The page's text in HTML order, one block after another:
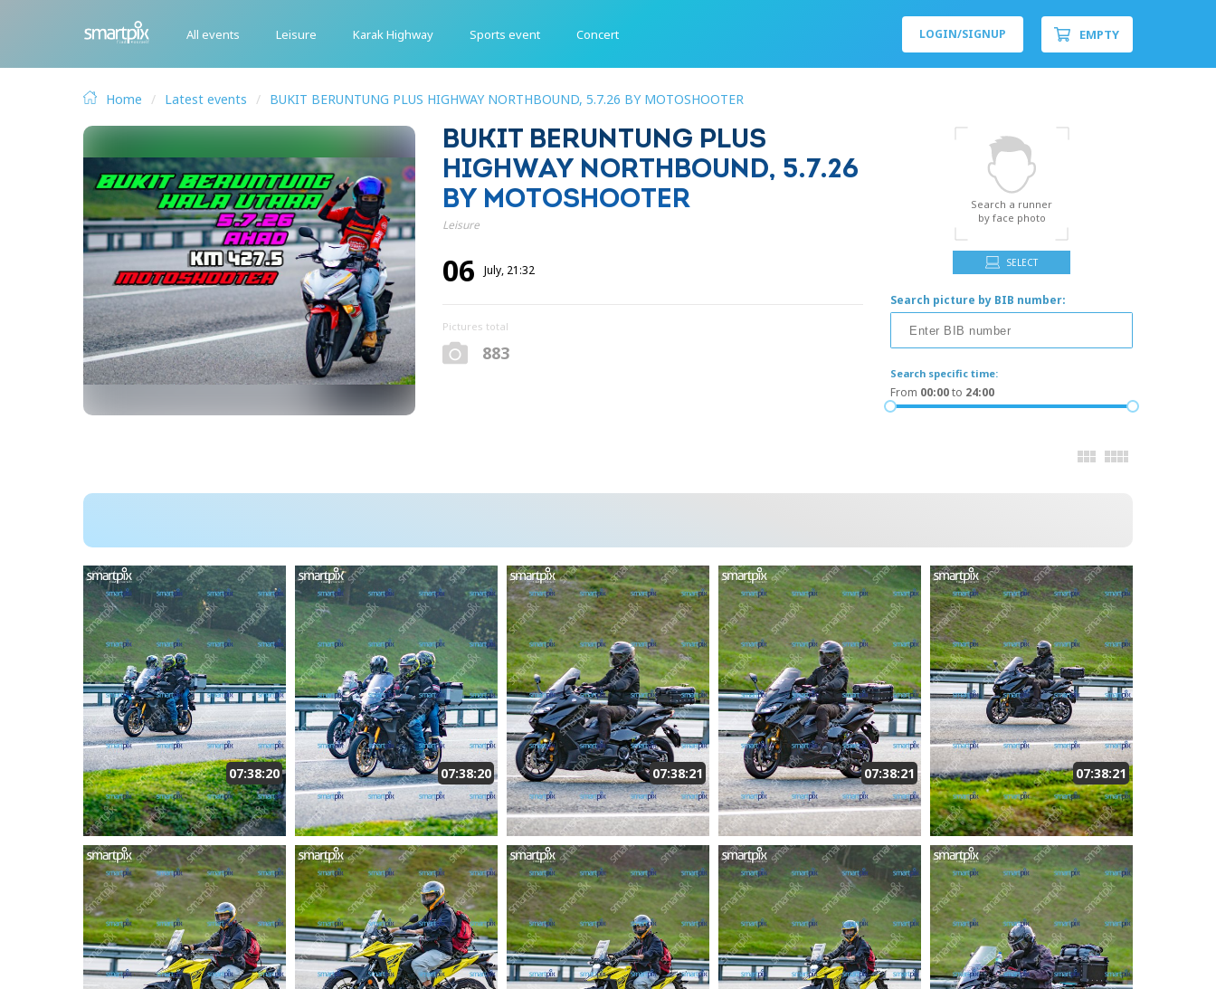
All events Leisure Karak Highway Sports event Concert LOGIN/SIGNUP EMPTY
Home Latest events BUKIT BERUNTUNG PLUS HIGHWAY NORTHBOUND, 5.7.26 BY MOTOSHOOTER
BUKIT BERUNTUNG PLUS
HIGHWAY NORTHBOUND, 5.7.26
BY MOTOSHOOTER
Leisure
06 July, 21:32
Pictures total
883
Search a runner
by face photo
SELECT
Search picture by BIB number:
Search specific time:
From 00:00to 24:00
07:38:20 07:38:20 07:38:21 07:38:21 07:38:21